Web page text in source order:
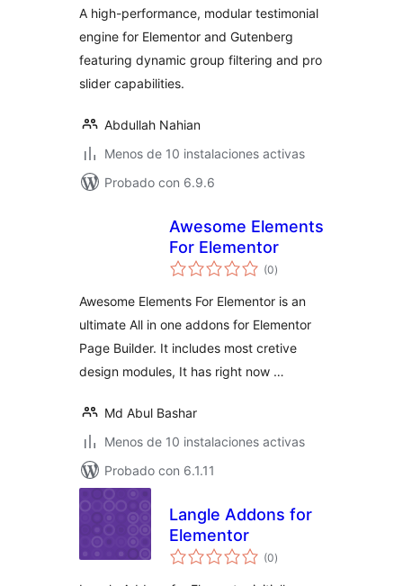
A high-performance, modular testimonial
engine for Elementor and Gutenberg
featuring dynamic group filtering and pro
slider capabilities.
Abdullah Nahian
Menos de 10 instalaciones activas
Probado con 6.9.6
Awesome Elements
For Elementor
(0total
de
)
Awesome Elements For Elementor is an
ultimate All in one addons for Elementor
Page Builder. It includes most cretive
design modules, It has right now …
Md Abul Bashar
Menos de 10 instalaciones activas
Probado con 6.1.11
Langle Addons for
Elementor
(0total
de
)